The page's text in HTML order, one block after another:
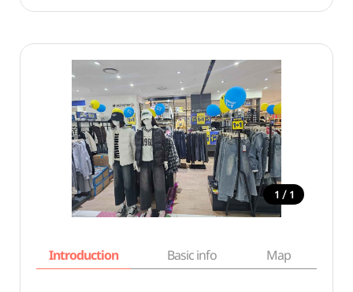
1 / 1
Introduction Basic info Map